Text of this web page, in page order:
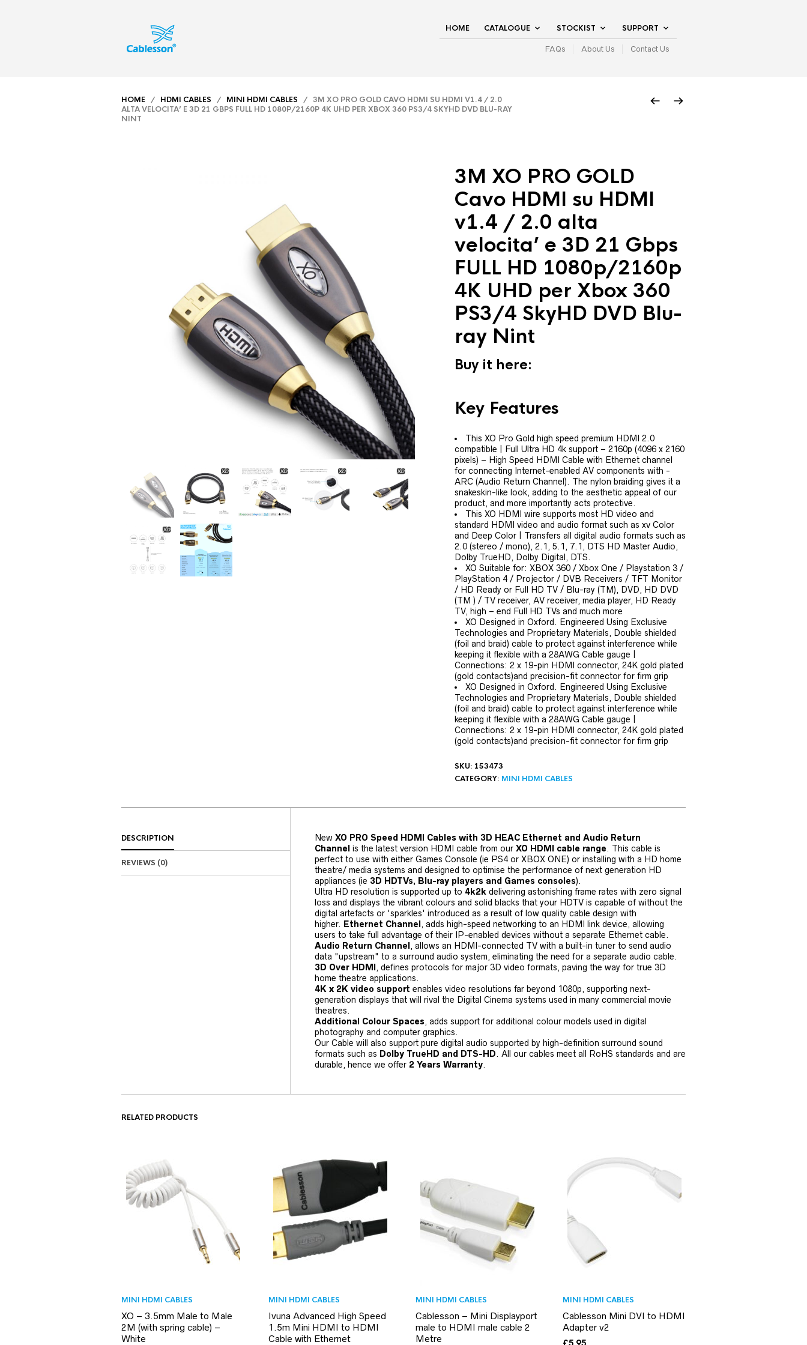
HOME CATALOGUE STOCKIST SUPPORT
FAQs About Us Contact Us
HOME / HDMI CABLES / MINI HDMI CABLES / 3M XO PRO GOLD CAVO HDMI SU HDMI V1.4 / 2.0
ALTA VELOCITA’ E 3D 21 GBPS FULL HD 1080P/2160P 4K UHD PER XBOX 360 PS3/4 SKYHD DVD BLU-RAY
NINT
3M XO PRO GOLD
Cavo HDMI su HDMI
v1.4 / 2.0 alta
velocita’ e 3D 21 Gbps
FULL HD 1080p/2160p
4K UHD per Xbox 360
PS3/4 SkyHD DVD Blu-
ray Nint
Buy it here:
Key Features
This XO Pro Gold high speed premium HDMI 2.0
compatible | Full Ultra HD 4k support – 2160p (4096 x 2160
pixels) – High Speed HDMI Cable with Ethernet channel
for connecting Internet-enabled AV components with -
ARC (Audio Return Channel). The nylon braiding gives it a
snakeskin-like look, adding to the aesthetic appeal of our
product, and more importantly acts protective.
This XO HDMI wire supports most HD video and
standard HDMI video and audio format such as xv Color
and Deep Color | Transfers all digital audio formats such as
2.0 (stereo / mono), 2.1, 5.1, 7.1, DTS HD Master Audio,
Dolby TrueHD, Dolby Digital, DTS.
XO Suitable for: XBOX 360 / Xbox One / Playstation 3 /
PlayStation 4 / Projector / DVB Receivers / TFT Monitor
/ HD Ready or Full HD TV / Blu-ray (TM), DVD, HD DVD
(TM ) / TV receiver, AV receiver, media player, HD Ready
TV, high – end Full HD TVs and much more
XO Designed in Oxford. Engineered Using Exclusive
Technologies and Proprietary Materials, Double shielded
(foil and braid) cable to protect against interference while
keeping it flexible with a 28AWG Cable gauge |
Connections: 2 x 19-pin HDMI connector, 24K gold plated
(gold contacts)and precision-fit connector for firm grip
XO Designed in Oxford. Engineered Using Exclusive
Technologies and Proprietary Materials, Double shielded
(foil and braid) cable to protect against interference while
keeping it flexible with a 28AWG Cable gauge |
Connections: 2 x 19-pin HDMI connector, 24K gold plated
(gold contacts)and precision-fit connector for firm grip
SKU: 153473
CATEGORY: MINI HDMI CABLES
DESCRIPTION
REVIEWS (0)
New XO PRO Speed HDMI Cables with 3D HEAC Ethernet and Audio Return
Channel is the latest version HDMI cable from our XO HDMI cable range. This cable is
perfect to use with either Games Console (ie PS4 or XBOX ONE) or installing with a HD home
theatre/ media systems and designed to optimise the performance of next generation HD
appliances (ie 3D HDTVs, Blu-ray players and Games consoles).
Ultra HD resolution is supported up to 4k2k delivering astonishing frame rates with zero signal
loss and displays the vibrant colours and solid blacks that your HDTV is capable of without the
digital artefacts or 'sparkles' introduced as a result of low quality cable design with
higher. Ethernet Channel , adds high-speed networking to an HDMI link device, allowing
users to take full advantage of their IP-enabled devices without a separate Ethernet cable.
Audio Return Channel , allows an HDMI-connected TV with a built-in tuner to send audio
data "upstream" to a surround audio system, eliminating the need for a separate audio cable.
3D Over HDMI , defines protocols for major 3D video formats, paving the way for true 3D
home theatre applications.
4K x 2K video support enables video resolutions far beyond 1080p, supporting next-
generation displays that will rival the Digital Cinema systems used in many commercial movie
theatres.
Additional Colour Spaces, adds support for additional colour models used in digital
photography and computer graphics.
Our Cable will also support pure digital audio supported by high-definition surround sound
formats such as Dolby TrueHD and DTS-HD. All our cables meet all RoHS standards and are
durable, hence we offer 2 Years Warranty.
RELATED PRODUCTS
MINI HDMI CABLES
XO – 3.5mm Male to Male
2M (with spring cable) –
White
MINI HDMI CABLES
Ivuna Advanced High Speed
1.5m Mini HDMI to HDMI
Cable with Ethernet
MINI HDMI CABLES
Cablesson – Mini Displayport
male to HDMI male cable 2
Metre
MINI HDMI CABLES
Cablesson Mini DVI to HDMI
Adapter v2